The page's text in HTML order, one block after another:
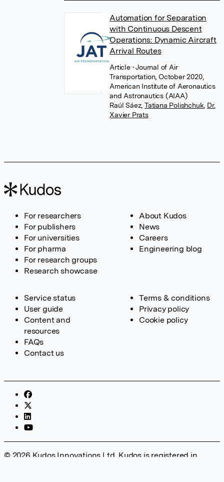
Automation for Separation
with Continuous Descent
Operations: Dynamic Aircraft
Arrival Routes
Article • Journal of Air
Transportation, October 2020,
American Institute of Aeronautics
and Astronautics (AIAA)
Raúl Sáez, Tatiana Polishchuk Dr.
Xavier Prats
For researchers
For publishers
For universities
For pharma
For research groups
Research showcase
About Kudos
News
Careers
Engineering blog
Service status
User guide
Content and
resources
FAQs
Contact us
Terms & conditions
Privacy policy
Cookie policy
© 2026 Kudos Innovations Ltd. Kudos is registered in